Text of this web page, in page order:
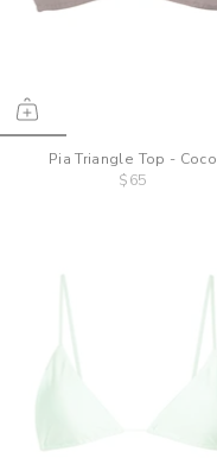
Pia Triangle Top - Coco
$65